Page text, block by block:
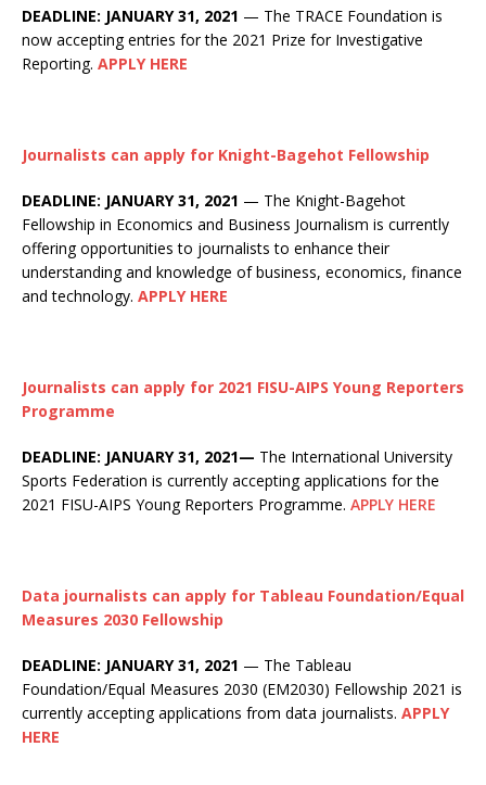
DEADLINE: JANUARY 31, 2021 — The TRACE Foundation is
now accepting entries for the 2021 Prize for Investigative
Reporting. APPLY HERE
Journalists can apply for Knight-Bagehot Fellowship
DEADLINE: JANUARY 31, 2021 — The Knight-Bagehot
Fellowship in Economics and Business Journalism is currently
offering opportunities to journalists to enhance their
understanding and knowledge of business, economics, finance
and technology. APPLY HERE
Journalists can apply for 2021 FISU-AIPS Young Reporters
Programme
DEADLINE: JANUARY 31, 2021— The International University
Sports Federation is currently accepting applications for the
2021 FISU-AIPS Young Reporters Programme. APPLY HERE
Data journalists can apply for Tableau Foundation/Equal
Measures 2030 Fellowship
DEADLINE: JANUARY 31, 2021 — The Tableau
Foundation/Equal Measures 2030 (EM2030) Fellowship 2021 is
currently accepting applications from data journalists. APPLY
HERE